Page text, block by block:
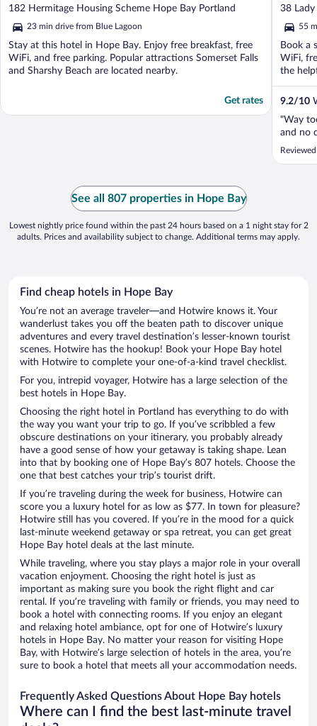
out
of
5
182 Hermitage Housing Scheme Hope Bay Portland
23 min drive from Blue Lagoon
Stay at this hotel in Hope Bay. Enjoy free breakfast, free
WiFi, and free parking. Popular attractions Somerset Falls
and Sharshy Beach are located nearby.
Get rates
out
of
5
38 Lady
55
Book a
WiFi,
the
9.2/10
"Way
and no
See all 807 properties in Hope Bay
Lowest nightly price found within the past 24 hours based on a 1 night stay for 2
adults. Prices and availability subject to change. Additional terms may apply.
Find cheap hotels in Hope Bay
You’re not an average traveler—and Hotwire knows it. Your
wanderlust takes you off the beaten path to discover unique
adventures and every travel destination’s lesser-known tourist
scenes. Hotwire has the hookup! Book your Hope Bay hotel
with Hotwire to complete your one-of-a-kind travel checklist.
For you, intrepid voyager, Hotwire has a large selection of the
best hotels in Hope Bay.
Choosing the right hotel in Portland has everything to do with
the way you want your trip to go. If you’ve scribbled a few
obscure destinations on your itinerary, you probably already
have a good sense of how your getaway is taking shape. Lean
into that by booking one of Hope Bay’s 807 hotels. Choose the
one that best catches your trip’s tourist drift.
If you’re traveling during the week for business, Hotwire can
score you a luxury hotel for as low as $77. In town for pleasure?
Hotwire still has you covered. If you’re in the mood for a quick
last-minute weekend getaway or spa retreat, you can get great
Hope Bay hotel deals at the last minute.
While traveling, where you stay plays a major role in your overall
vacation enjoyment. Choosing the right hotel is just as
important as making sure you book the right flight and car
rental. If you’re traveling with family or friends, you may need to
book a hotel with connecting rooms. If you enjoy an elegant
and relaxing hotel ambiance, opt for one of Hotwire’s luxury
hotels in Hope Bay. No matter your reason for visiting Hope
Bay, with Hotwire’s large selection of hotels in the area, you’re
sure to book a hotel that meets all your accommodation needs.
Frequently Asked Questions About Hope Bay hotels
Where can I find the best last-minute travel